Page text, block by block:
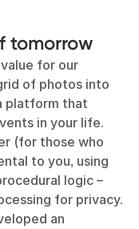
tomorrow
for our
of photos into
platform that
in your life.
(for those who
to you, using
logic –
for privacy.
an